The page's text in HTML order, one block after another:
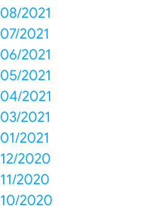
08/2021
07/2021
06/2021
05/2021
04/2021
03/2021
01/2021
12/2020
11/2020
10/2020